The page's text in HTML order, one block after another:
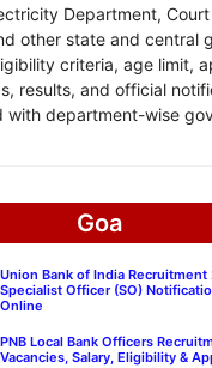
Department,
other state and central
criteria, age limit,
results, and official
with department-wise
Goa
Union Bank of India Recruitment
Specialist Officer (SO)
Online
PNB Local Bank Officers
Vacancies, Salary, Eligibility &